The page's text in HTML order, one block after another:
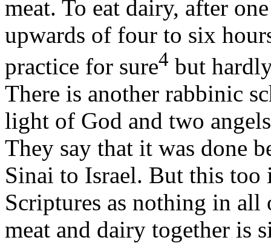
meat. To eat dairy, after
upwards of four to six
practice for sure4 but
There is another rabbinic
light of God and two
They say that it was done
Sinai to Israel. But this too
Scriptures as nothing in all
meat and dairy together is